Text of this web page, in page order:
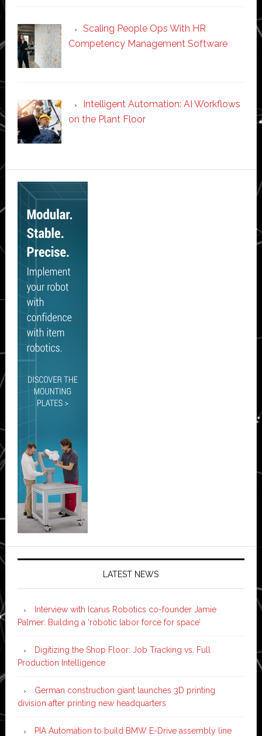
Scaling People Ops With HR
Competency Management Software
Intelligent Automation: AI Workflows
on the Plant Floor
Secondary
Sidebar
LATEST NEWS
Interview with Icarus Robotics co-founder Jamie
Palmer: Building a ‘robotic labor force for space’
Digitizing the Shop Floor: Job Tracking vs. Full
Production Intelligence
German construction giant launches 3D printing
division after printing new headquarters
PIA Automation to build BMW E-Drive assembly line